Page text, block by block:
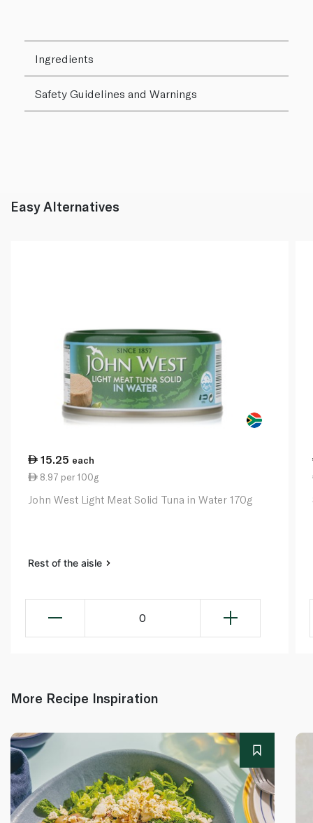
Ingredients
Safety Guidelines and Warnings
Easy Alternatives
15.25 each
8.97 per 100g
John West Light Meat Solid Tuna in Water 170g
Rest of the aisle
0
More Recipe Inspiration